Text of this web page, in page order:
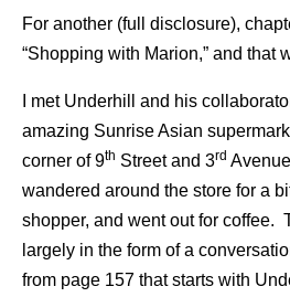
For another (full disclosure),
“Shopping with Marion,” and that
I met Underhill and his
amazing Sunrise Asian
corner of 9th Street and 3rd
wandered around the store for a
shopper, and went out for coffee.
largely in the form of a
from page 157 that starts with